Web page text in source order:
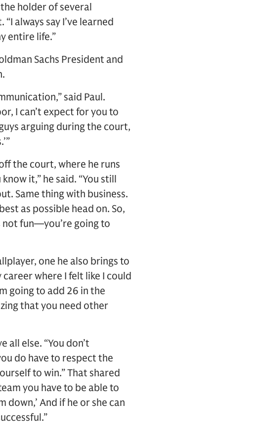
holder of several
always say I’ve learned
entire life.”
Sachs President and
said Paul.
I can’t expect for you to
arguing during the court,
the court, where he runs
it,” he said. “You still
Same thing with business.
as possible head on. So,
fun—you’re going to
one he also brings to
career where I felt like I could
going to add 26 in the
that you need other
else. “You don’t
do have to respect the
to win.” That shared
you have to be able to
down,’ And if he or she can